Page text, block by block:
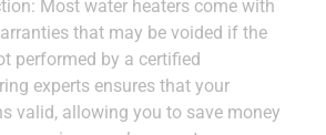
Most water heaters come with
that may be voided if the
performed by a certified
experts ensures that your
valid, allowing you to save money